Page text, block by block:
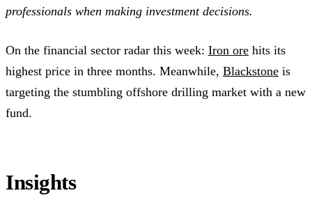
professionals when making investment decisions.
On the financial sector radar this week: Iron ore hits its
highest price in three months. Meanwhile, Blackstone is
targeting the stumbling offshore drilling market with a new
fund.
Insights